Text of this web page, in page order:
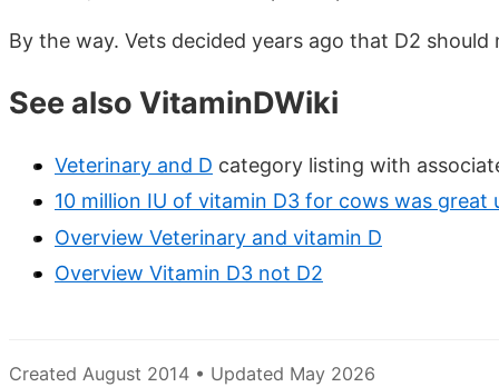
By the way. Vets decided years ago that D2
See also VitaminDWiki
Veterinary and D category listing with
10 million IU of vitamin D3 for cows was great
Overview Veterinary and vitamin D
Overview Vitamin D3 not D2
Created August 2014 • Updated May 2026